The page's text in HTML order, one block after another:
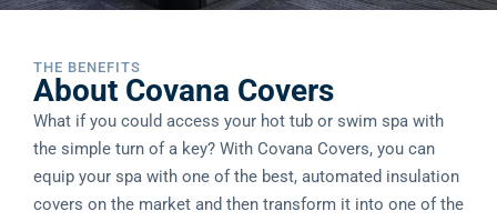
THE BENEFITS
About Covana Covers
What if you could access your hot tub or swim spa with
the simple turn of a key? With Covana Covers, you can
equip your spa with one of the best, automated insulation
covers on the market and then transform it into one of the